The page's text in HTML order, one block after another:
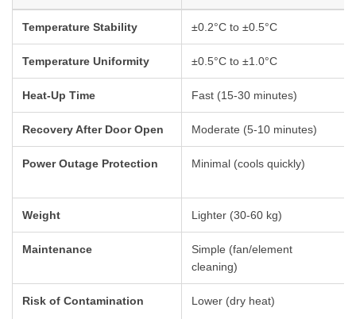
Temperature Stability ±0.2°C to ±0.5°C
Temperature Uniformity ±0.5°C to ±1.0°C
Heat-Up Time Fast (15-30 minutes)
Recovery After Door Open Moderate (5-10 minutes)
Power Outage Protection Minimal (cools quickly)
Weight Lighter (30-60 kg)
Maintenance
Simple (fan/element
cleaning)
Risk of Contamination Lower (dry heat)